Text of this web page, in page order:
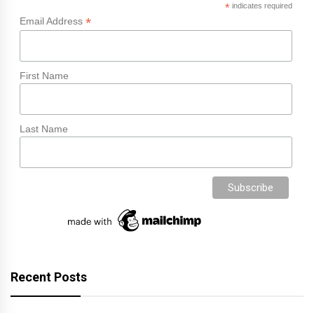
*indicates required
Email Address *
First Name
Last Name
Recent Posts